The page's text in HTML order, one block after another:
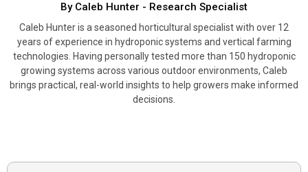
By Caleb Hunter - Research Specialist
Caleb Hunter is a seasoned horticultural specialist with over 12
years of experience in hydroponic systems and vertical farming
technologies. Having personally tested more than 150 hydroponic
growing systems across various outdoor environments, Caleb
brings practical, real-world insights to help growers make informed
decisions.